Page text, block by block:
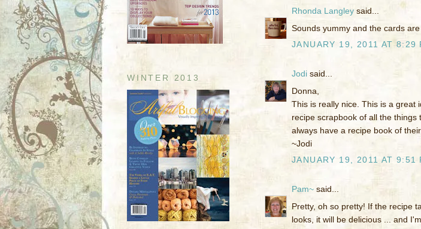
WINTER 2013
Rhonda Langley said...
Sounds yummy and the cards
JANUARY 19, 2011 AT 8:29
Jodi said...
Donna,
This is really nice. This is a great
recipe scrapbook of all the things
always have a recipe book of
~Jodi
JANUARY 19, 2011 AT 9:51
Pam~ said...
Pretty, oh so pretty! If the recipe
looks, it will be delicious ... and